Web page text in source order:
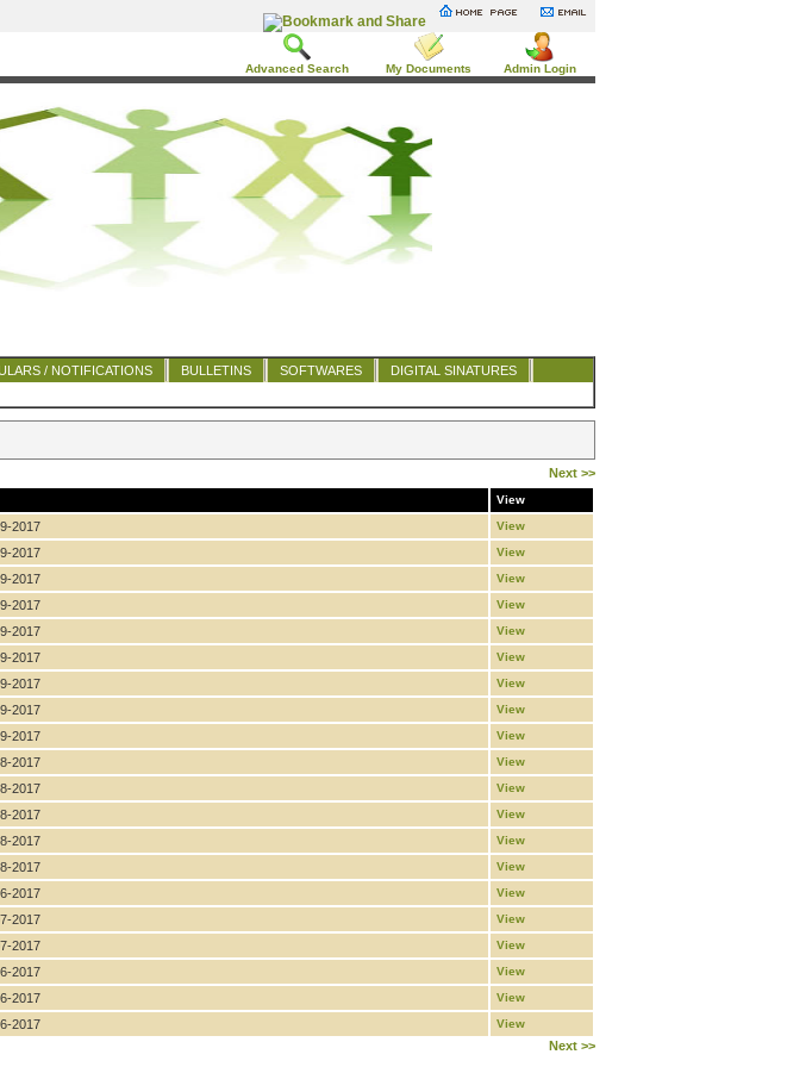
Advanced Search My Documents Admin Login
/ NOTIFICATIONS BULLETINS SOFTWARES
DIGITAL SINATURES
Next >>
View
2017 View
2017 View
2017 View
2017 View
2017 View
2017 View
2017 View
2017 View
2017 View
2017 View
2017 View
2017 View
2017 View
2017 View
2017 View
2017 View
2017 View
2017 View
2017 View
2017 View
Next >>